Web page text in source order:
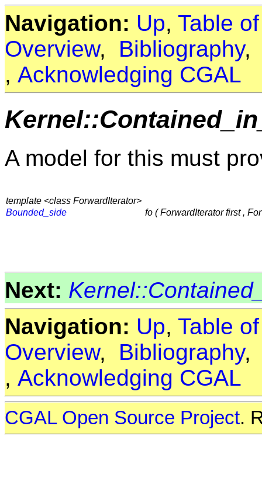
Navigation: Up, Table
Overview, Bibliography
, Acknowledging CGAL
A model for this must
template <class ForwardIterator>
Bounded_side
fo ( ForwardIterator first ,
Next:
Navigation: Up, Table
Overview, Bibliography
, Acknowledging CGAL
CGAL Open Source Project.